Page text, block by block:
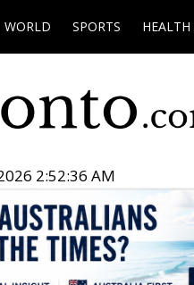
WORLD SPORTS HEALTH
2:52:37 AM